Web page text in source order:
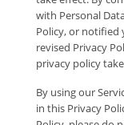
with Personal
Policy, or notified
revised Privacy
privacy policy
By using our
in this Privacy